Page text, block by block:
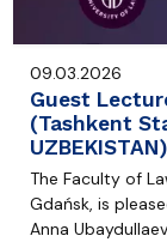
09.03.2026
Guest
(Tashkent
UZBEKISTAN)
The Faculty of
Gdańsk, is
Anna